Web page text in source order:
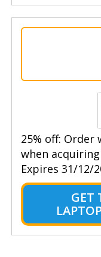
25% off:
when
Expires 31/12/
GET